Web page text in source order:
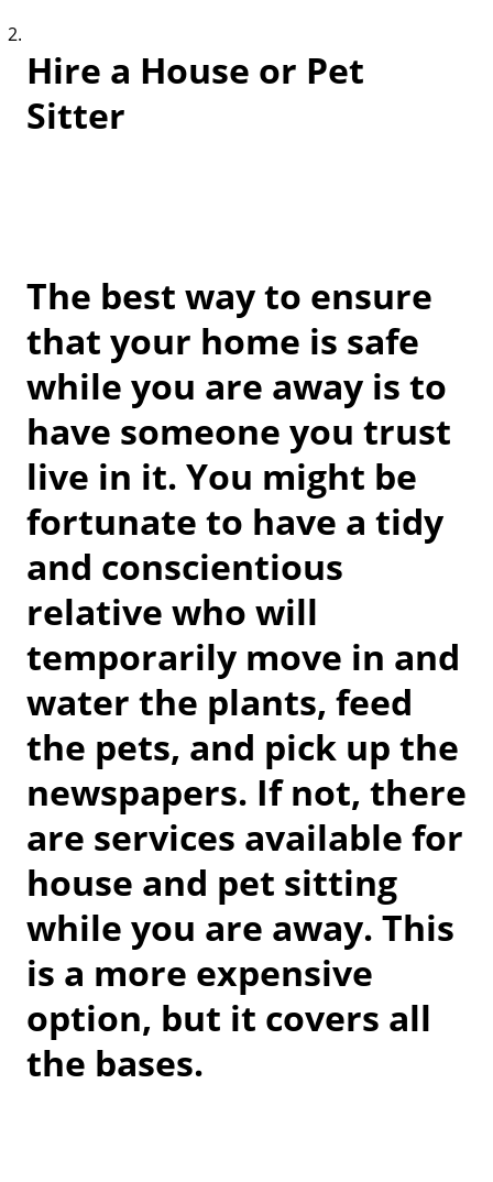
Hire a House or Pet
Sitter
The best way to ensure
that your home is safe
while you are away is to
have someone you trust
live in it. You might be
fortunate to have a tidy
and conscientious
relative who will
temporarily move in and
water the plants, feed
the pets, and pick up the
newspapers. If not, there
are services available for
house and pet sitting
while you are away. This
is a more expensive
option, but it covers all
the bases.